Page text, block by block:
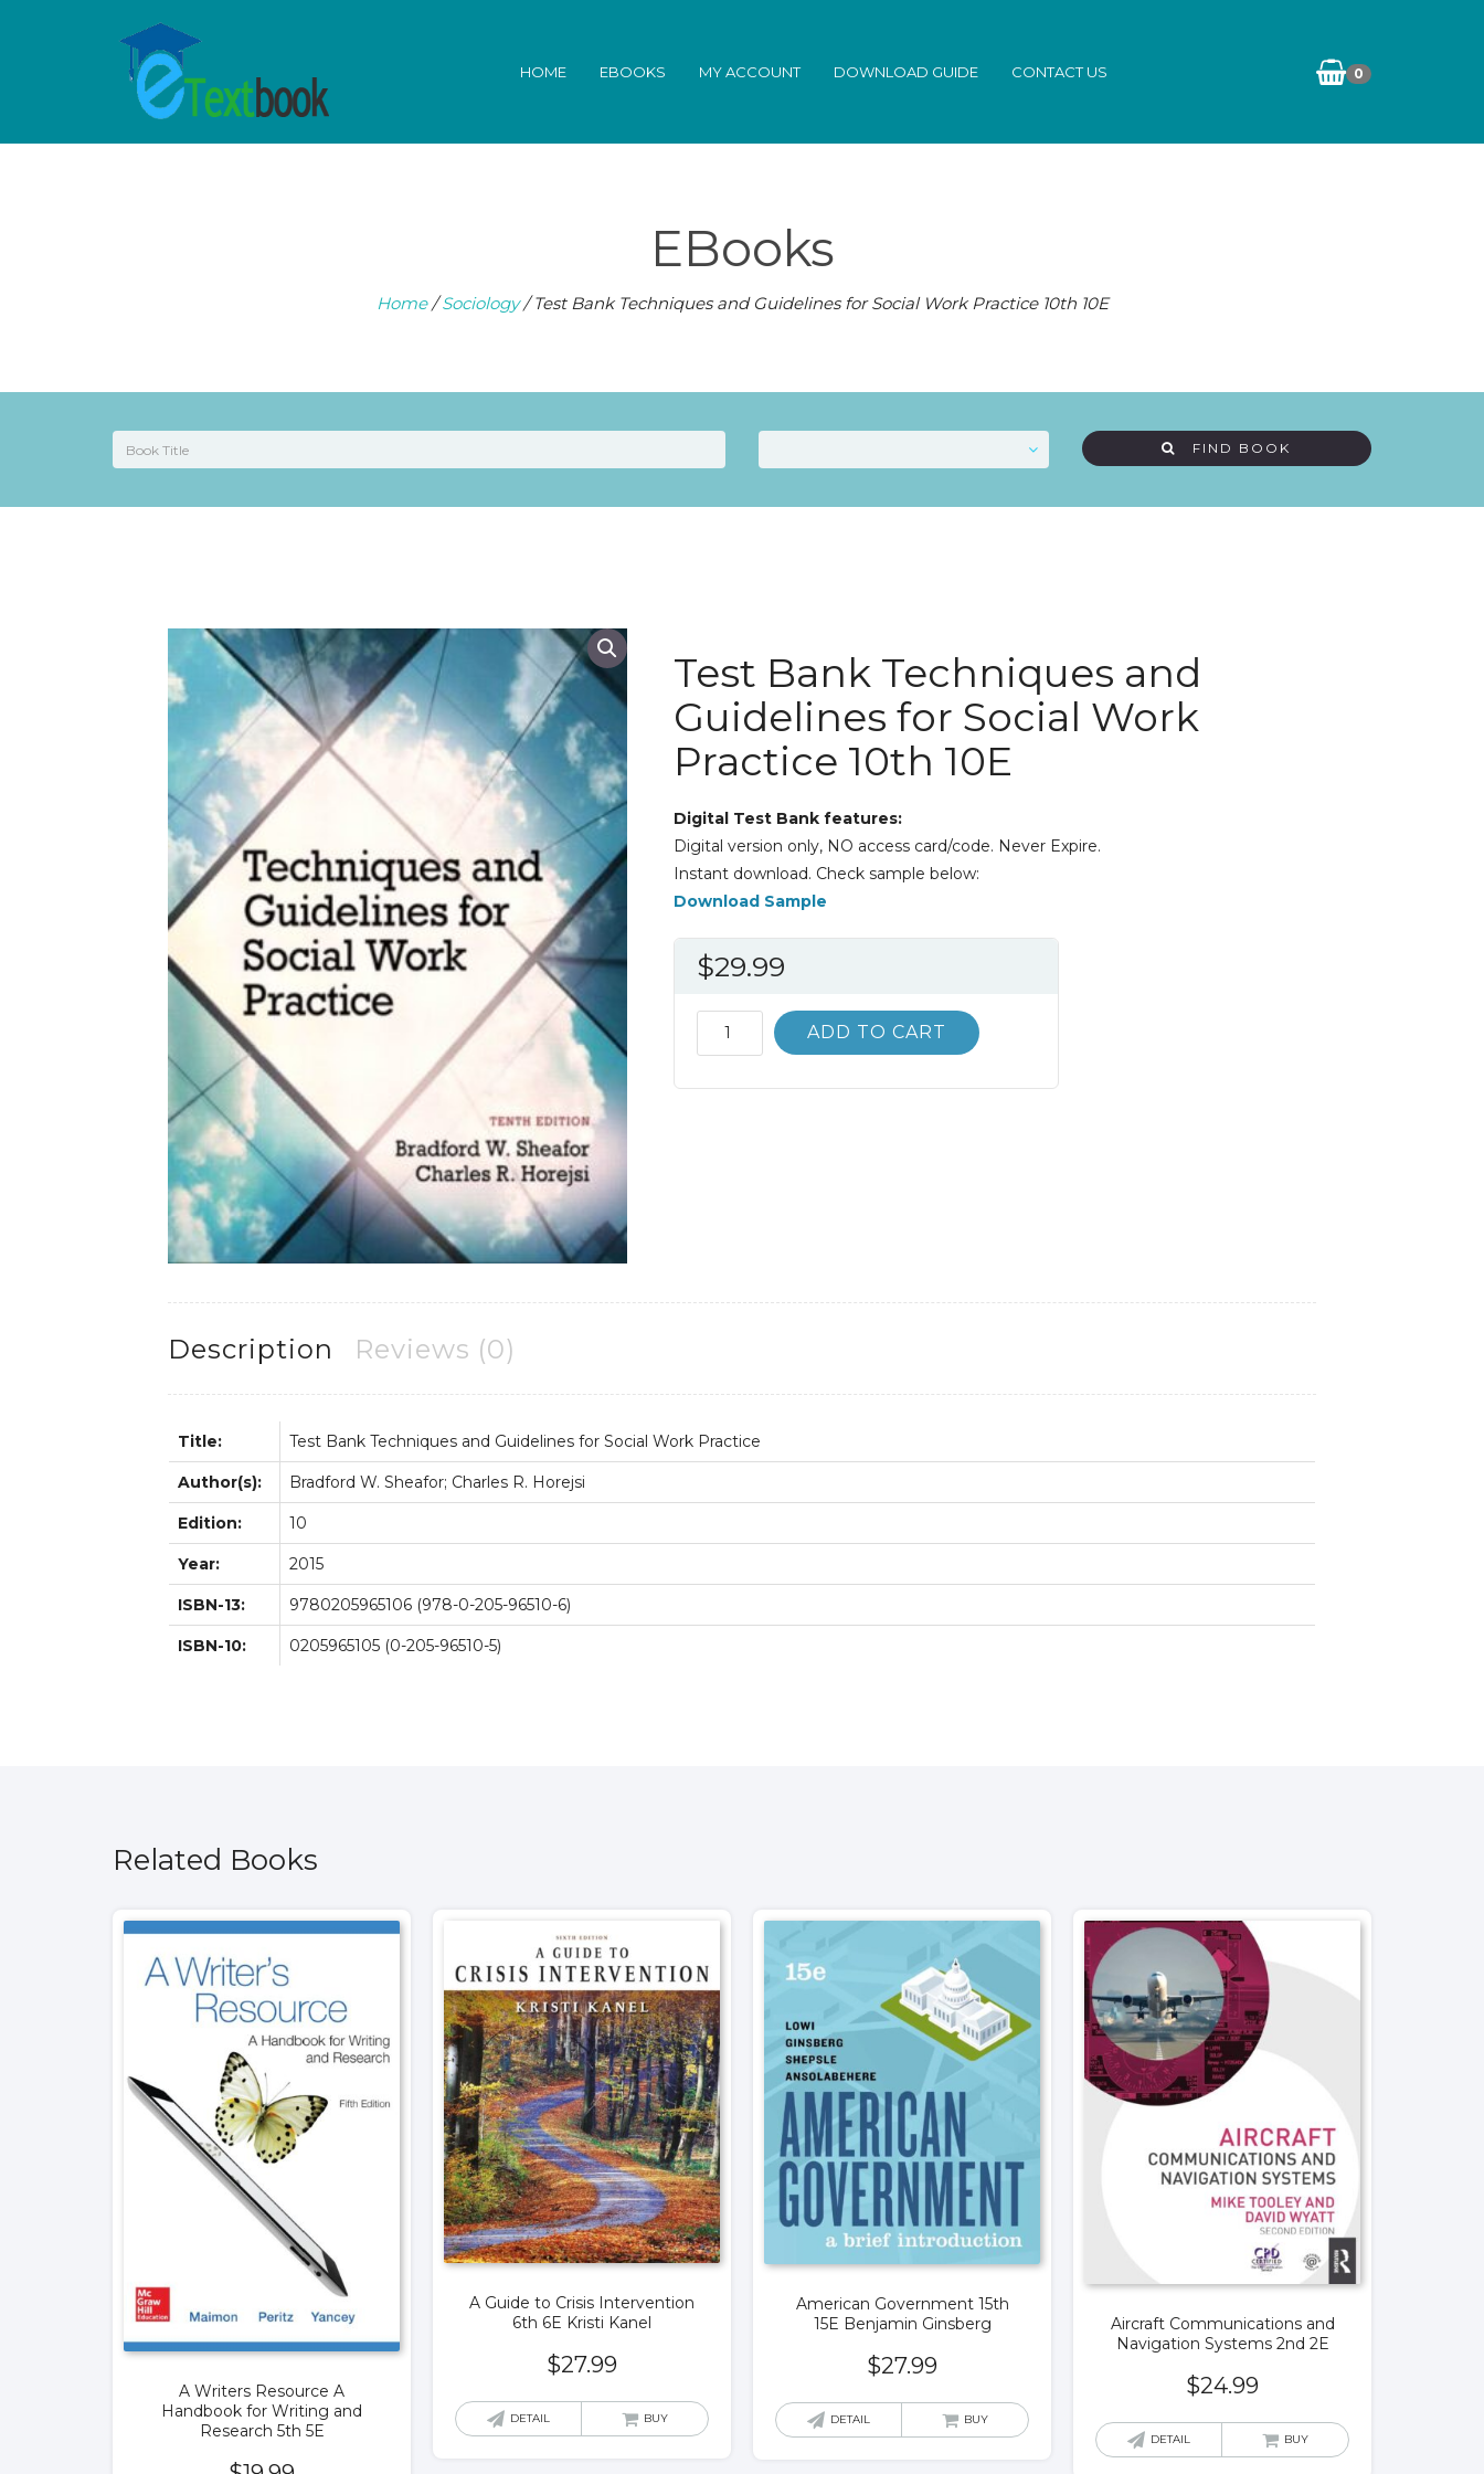
0
HOME EBOOKS MY ACCOUNT DOWNLOAD GUIDE CONTACT US
EBooks
Home/Sociology/ Test Bank Techniques and Guidelines for Social Work Practice 10th 10E
FIND BOOK
Test Bank Techniques and
Guidelines for Social Work
Practice 10th 10E
Digital Test Bank features:
Digital version only, NO access card/code. Never Expire.
Instant download. Check sample below:
Download Sample
$29.99
Test
Bank
10E
ADD TO CART
Description Reviews (0)
Title: Test Bank Techniques and Guidelines for Social Work Practice
Author(s): Bradford W. Sheafor; Charles R. Horejsi
Edition: 10
Year: 2015
ISBN-13: 9780205965106 (978-0-205-96510-6)
ISBN-10: 0205965105 (0-205-96510-5)
Related Books
A Writers Resource A
Handbook for Writing and
Research 5th 5E
A Guide to Crisis Intervention
6th 6E Kristi Kanel
$27.99
DETAIL BUY
American Government 15th
15E Benjamin Ginsberg
$27.99
DETAIL BUY
Aircraft Communications and
Navigation Systems 2nd 2E
$24.99
DETAIL BUY